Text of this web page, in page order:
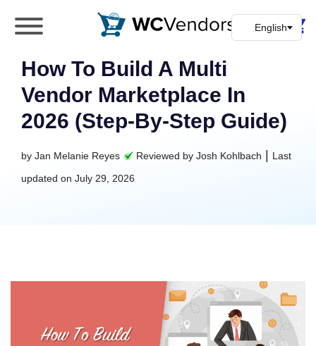
WooCommerce
How To Build A Multi
Vendor Marketplace In
2026 (Step-By-Step Guide)
by Jan Melanie Reyes Reviewed by Josh Kohlbach Last
updated on July 29, 2026